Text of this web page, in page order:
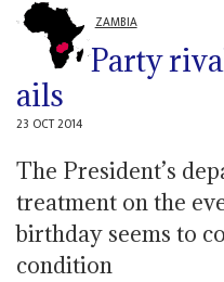
ZAMBIA
Party
ails
23 OCT 2014
The President’s
treatment on the
birthday seems to
condition